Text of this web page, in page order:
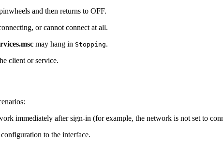
and then returns to OFF.
or cannot connect at all.
may hang in Stopping.
client or service.
immediately after sign-in (for example, the network is not set to
to the interface.